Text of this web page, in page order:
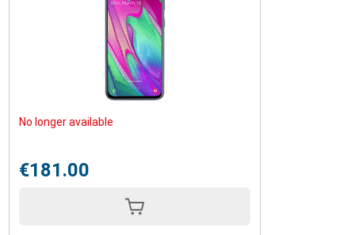
No longer available
€181.00